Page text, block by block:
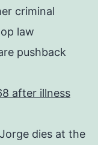
criminal
law
pushback
after illness
dies at the